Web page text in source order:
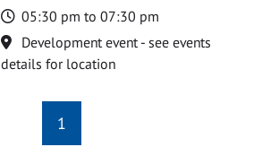
Time
05:30 pm to 07:30 pm
Location
Development event - see events
details for location
1